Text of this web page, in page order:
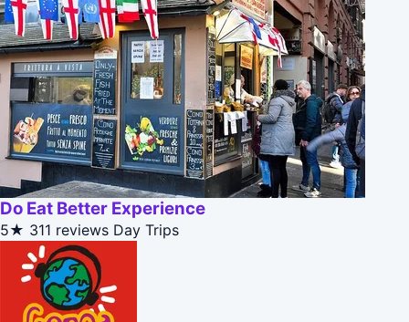
Do Eat Better Experience
5★ 311 reviews Day Trips